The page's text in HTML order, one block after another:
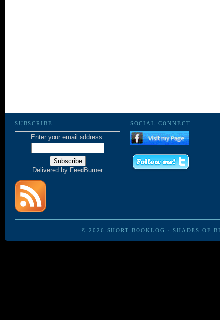
SUBSCRIBE
Enter your email address:
Delivered by FeedBurner
SOCIAL CONNECT
© 2026 SHORT BOOKLOG · SHADES OF